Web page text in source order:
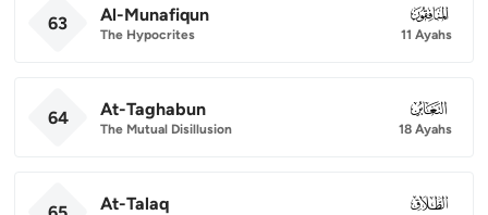
63 Al-Munafiqun
The Hypocrites
063
11 Ayahs
64 At-Taghabun
The Mutual Disillusion
064
18 Ayahs
At-Talaq 065